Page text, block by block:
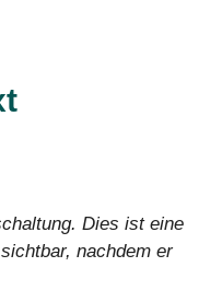
Dies ist eine
nachdem er